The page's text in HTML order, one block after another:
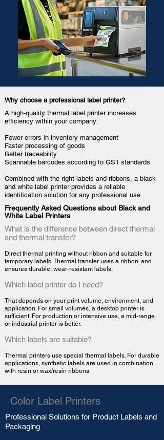
Why choose a professional label printer?
A high-quality thermal label printer increases
efficiency within your company:
Fewer errors in inventory management
Faster processing of goods
Better traceability
Scannable barcodes according to GS1 standards
Combined with the right labels and ribbons, a black
and white label printer provides a reliable
identification solution for any professional use.
Frequently Asked Questions about Black and
White Label Printers
What is the difference between direct thermal
and thermal transfer?
Direct thermal printing without ribbon and suitable for
temporary labels. Thermal transfer uses a ribbon. and
ensures durable, wear-resistant labels.
Which label printer do I need?
That depends on your print volume, environment, and
application. For small volumes, a desktop printer is
sufficient. For production or intensive use, a mid-range
or industrial printer is better.
Which labels are suitable?
Thermal printers use special thermal labels. For durable
applications, synthetic labels are used in combination
with resin or wax/resin ribbons.
Color Label Printers
Professional Solutions for Product Labels and
Packaging